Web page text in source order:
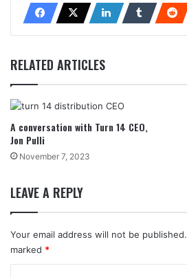
RELATED ARTICLES
A conversation with Turn 14 CEO,
Jon Pulli
November 7, 2023
LEAVE A REPLY
Your email address will not be published.
marked *